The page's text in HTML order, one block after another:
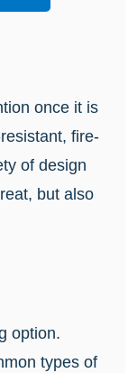
once it is
fire-
of design
but also
option.
types of